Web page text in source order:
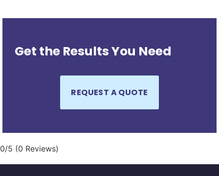
Get the Results You Need
0/5 (0 Reviews)